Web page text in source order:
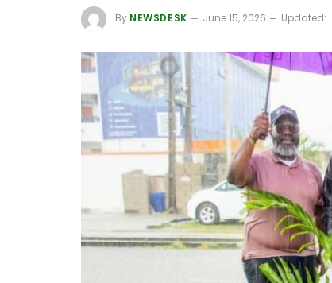
By NEWSDESK June 15, 2026 Updated: